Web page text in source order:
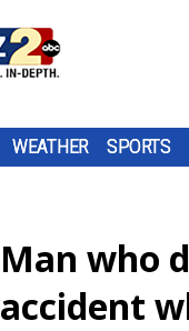
WEATHER SPORTS
Man who
accident